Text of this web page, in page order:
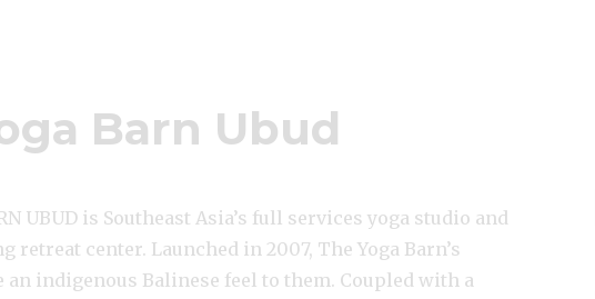
Barn Ubud
UBUD is Southeast Asia’s full services yoga studio and
retreat center. Launched in 2007, The Yoga Barn’s
an indigenous Balinese feel to them. Coupled with a